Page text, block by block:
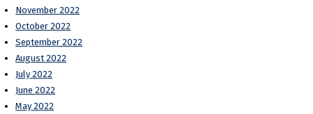
November 2022
October 2022
September 2022
August 2022
July 2022
June 2022
May 2022